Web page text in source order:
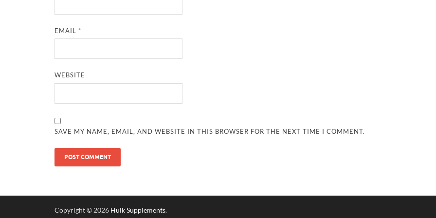
EMAIL *
WEBSITE
SAVE MY NAME, EMAIL, AND WEBSITE IN THIS BROWSER FOR THE NEXT TIME I COMMENT.
Copyright © 2026 Hulk Supplements.